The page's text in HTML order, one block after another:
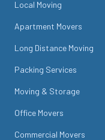
Local Moving
Apartment Movers
Long Distance Moving
Packing Services
Moving & Storage
Office Movers
Commercial Movers